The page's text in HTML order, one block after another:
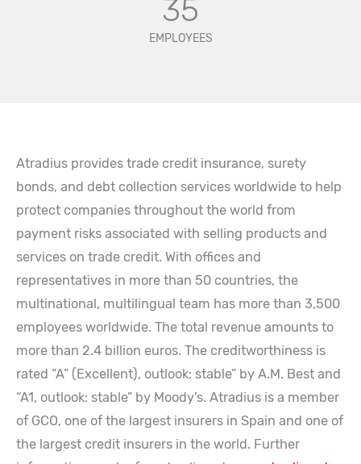
35
EMPLOYEES
Atradius provides trade credit insurance, surety
bonds, and debt collection services worldwide to help
protect companies throughout the world from
payment risks associated with selling products and
services on trade credit. With offices and
representatives in more than 50 countries, the
multinational, multilingual team has more than 3,500
employees worldwide. The total revenue amounts to
more than 2.4 billion euros. The creditworthiness is
rated “A” (Excellent), outlook: stable” by A.M. Best and
“A1, outlook: stable” by Moody’s. Atradius is a member
of GCO, one of the largest insurers in Spain and one of
the largest credit insurers in the world. Further